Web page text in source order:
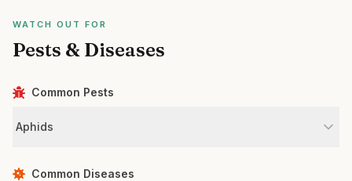
WATCH OUT FOR
Pests & Diseases
Common Pests
Aphids
Common Diseases